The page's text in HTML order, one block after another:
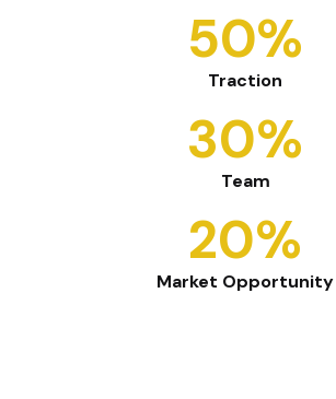
50%
Traction
30%
Team
20%
Market Opportunity